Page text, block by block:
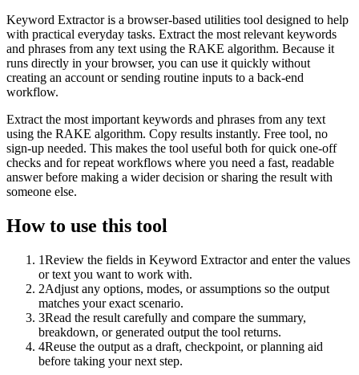
Keyword Extractor is a browser-based utilities tool designed to help
with practical everyday tasks. Extract the most relevant keywords
and phrases from any text using the RAKE algorithm. Because it
runs directly in your browser, you can use it quickly without
creating an account or sending routine inputs to a back-end
workflow.
Extract the most important keywords and phrases from any text
using the RAKE algorithm. Copy results instantly. Free tool, no
sign-up needed. This makes the tool useful both for quick one-off
checks and for repeat workflows where you need a fast, readable
answer before making a wider decision or sharing the result with
someone else.
How to use this tool
1Review the fields in Keyword Extractor and enter the values
or text you want to work with.
2Adjust any options, modes, or assumptions so the output
matches your exact scenario.
3Read the result carefully and compare the summary,
breakdown, or generated output the tool returns.
4Reuse the output as a draft, checkpoint, or planning aid
before taking your next step.